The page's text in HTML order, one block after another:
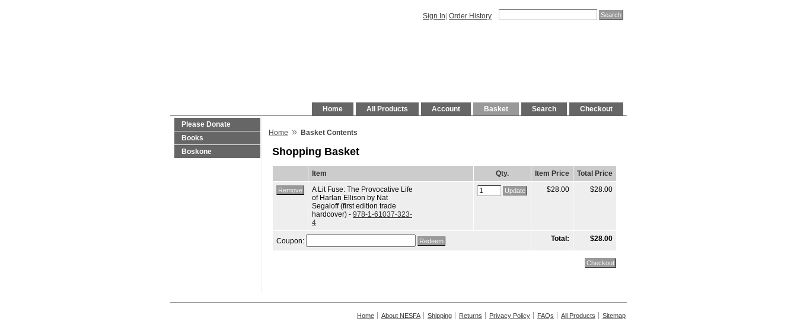
Sign In Order History
Checkout
Search
Basket
Account
All Products
Home
Please Donate
Books
Boskone
Home » Basket Contents
Shopping Basket
Item Qty. Item Price
Total Price
A Lit Fuse: The Provocative Life
of Harlan Ellison by Nat
Segaloff (first edition trade
hardcover) - 978-1-61037-323-
4
$28.00 $28.00
Coupon: Total: $28.00
Home About NESFA Shipping Returns Privacy Policy FAQs All Products Sitemap